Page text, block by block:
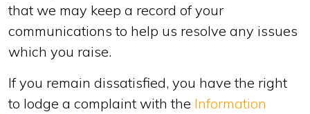
that we may keep a record of your
communications to help us resolve any issues
which you raise.
If you remain dissatisfied, you have the right
to lodge a complaint with the Information